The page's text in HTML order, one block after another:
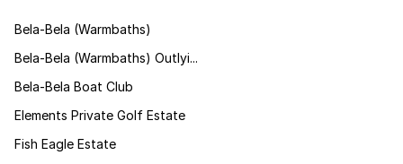
Bela-Bela (Warmbaths)
Bela-Bela (Warmbaths) Outlyi...
Bela-Bela Boat Club
Elements Private Golf Estate
Fish Eagle Estate